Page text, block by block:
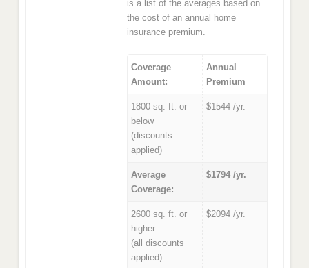
is a list of the averages based on
the cost of an annual home
insurance premium.
Coverage
Amount:
Annual
Premium
1800 sq. ft. or
below
(discounts
applied)
$1544 /yr.
Average
Coverage:
$1794 /yr.
2600 sq. ft. or
higher
(all discounts
applied)
$2094 /yr.